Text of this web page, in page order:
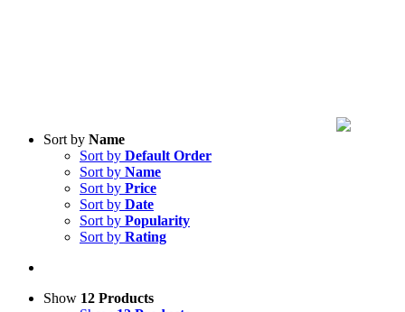
Sort by Name
Sort by Default Order
Sort by Name
Sort by Price
Sort by Date
Sort by Popularity
Sort by Rating
Show 12 Products